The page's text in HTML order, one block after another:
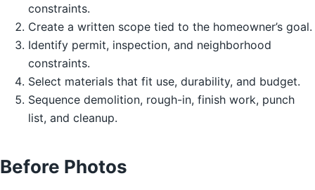
constraints.
Create a written scope tied to the homeowner’s goal.
Identify permit, inspection, and neighborhood
constraints.
Select materials that fit use, durability, and budget.
Sequence demolition, rough-in, finish work, punch
list, and cleanup.
Before Photos